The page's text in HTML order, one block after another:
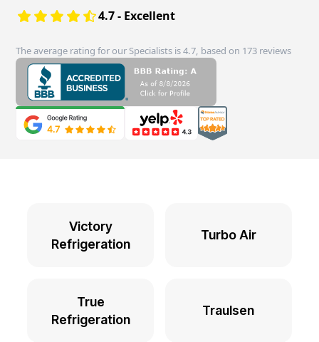
4.7 - Excellent
The average rating for our Specialists is 4.7, based on 173 reviews
Victory
Refrigeration
Turbo Air
True
Refrigeration
Traulsen